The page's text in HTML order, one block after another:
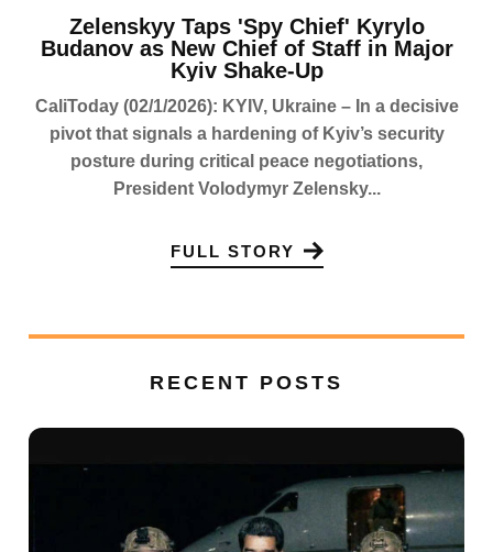
Zelenskyy Taps 'Spy Chief' Kyrylo
Budanov as New Chief of Staff in Major
Kyiv Shake-Up
CaliToday (02/1/2026): KYIV, Ukraine – In a decisive
pivot that signals a hardening of Kyiv’s security
posture during critical peace negotiations,
President Volodymyr Zelensky...
FULL STORY
RECENT POSTS